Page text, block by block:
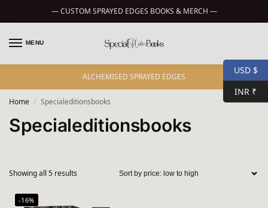
— CUSTOM SPRAYED EDGES BOOKS & MERCH —
MENU
ALCHEMISED SPRAYED EDGES
Home / Specialeditionsbooks
Specialeditionsbooks
Showing all 5 results
-16%
USD $
INR ₹